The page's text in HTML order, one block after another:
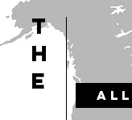
T
H
E